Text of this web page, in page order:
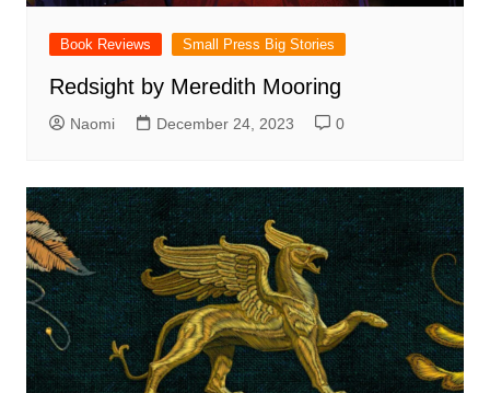
Book Reviews Small Press Big Stories
Redsight by Meredith Mooring
Naomi December 24, 2023 0